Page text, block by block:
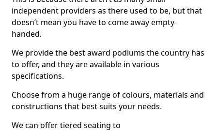
independent providers as there used to be, but that
doesn’t mean you have to come away empty-
handed.
We provide the best award podiums the country has
to offer, and they are available in various
specifications.
Choose from a huge range of colours, materials and
constructions that best suits your needs.
We can offer tiered seating to